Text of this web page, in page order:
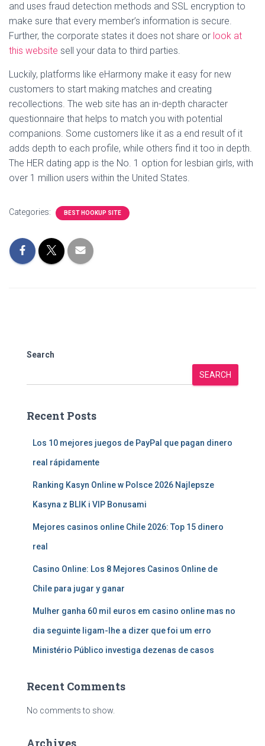
and uses fraud detection methods and SSL encryption to
make sure that every member’s information is secure.
Further, the corporate states it does not share or look at
this website sell your data to third parties.
Luckily, platforms like eHarmony make it easy for new
customers to start making matches and creating
recollections. The web site has an in-depth character
questionnaire that helps to match you with potential
companions. Some customers like it as a end result of it
adds depth to each profile, while others find it too in depth.
The HER dating app is the No. 1 option for lesbian girls, with
over 1 million users within the United States.
Categories: BEST HOOKUP SITE
Search
SEARCH
Recent Posts
Los 10 mejores juegos de PayPal que pagan dinero
real rápidamente
Ranking Kasyn Online w Polsce 2026 Najlepsze
Kasyna z BLIK i VIP Bonusami
Mejores casinos online Chile 2026: Top 15 dinero
real
Casino Online: Los 8 Mejores Casinos Online de
Chile para jugar y ganar
Mulher ganha 60 mil euros em casino online mas no
dia seguinte ligam-lhe a dizer que foi um erro
Ministério Público investiga dezenas de casos
Recent Comments
No comments to show.
Archives